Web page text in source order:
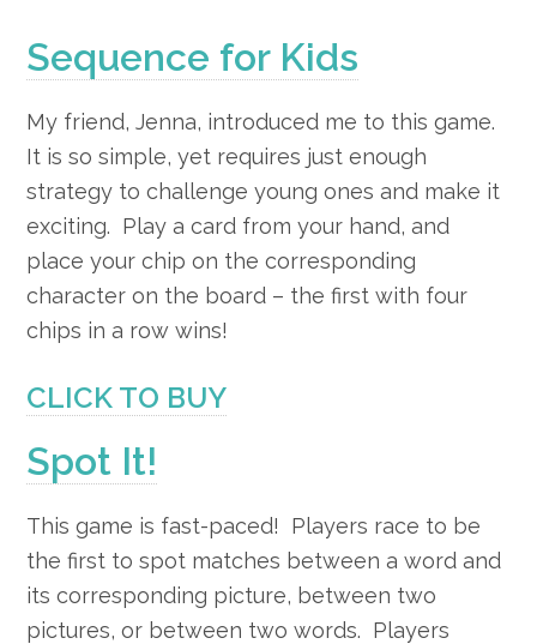
Sequence for Kids
My friend, Jenna, introduced me to this game.
It is so simple, yet requires just enough
strategy to challenge young ones and make it
exciting. Play a card from your hand, and
place your chip on the corresponding
character on the board – the first with four
chips in a row wins!
CLICK TO BUY
Spot It!
This game is fast-paced! Players race to be
the first to spot matches between a word and
its corresponding picture, between two
pictures, or between two words. Players